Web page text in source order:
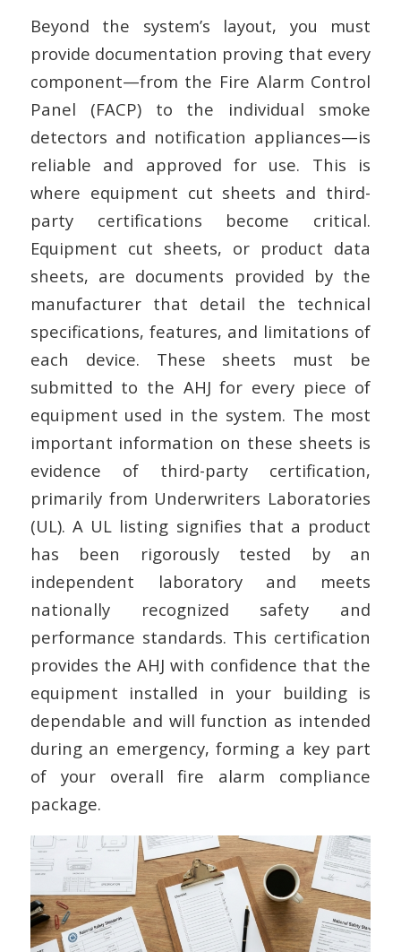
Beyond the system’s layout, you must
provide documentation proving that every
component—from the Fire Alarm Control
Panel (FACP) to the individual smoke
detectors and notification appliances—is
reliable and approved for use. This is
where equipment cut sheets and third-
party certifications become critical.
Equipment cut sheets, or product data
sheets, are documents provided by the
manufacturer that detail the technical
specifications, features, and limitations of
each device. These sheets must be
submitted to the AHJ for every piece of
equipment used in the system. The most
important information on these sheets is
evidence of third-party certification,
primarily from Underwriters Laboratories
(UL). A UL listing signifies that a product
has been rigorously tested by an
independent laboratory and meets
nationally recognized safety and
performance standards. This certification
provides the AHJ with confidence that the
equipment installed in your building is
dependable and will function as intended
during an emergency, forming a key part
of your overall fire alarm compliance
package.